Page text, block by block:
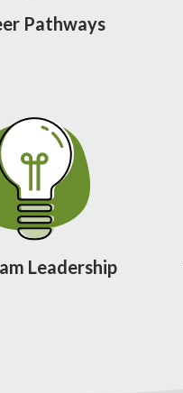
Pathways
Leadership